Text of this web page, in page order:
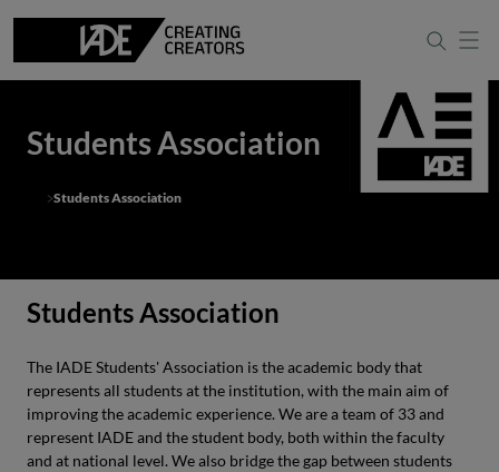
Students Association
Students Association
Students Association
The IADE Students' Association is the academic body that
represents all students at the institution, with the main aim of
improving the academic experience. We are a team of 33 and
represent IADE and the student body, both within the faculty
and at national level. We also bridge the gap between students